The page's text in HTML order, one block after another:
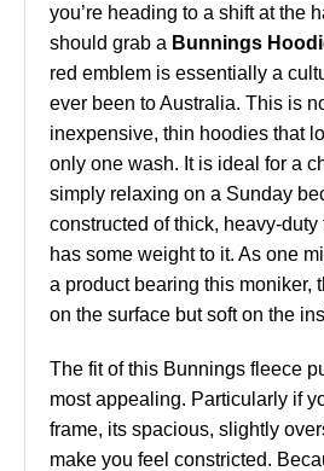
you’re heading to a shift at the
should grab a Bunnings
red emblem is essentially a
ever been to Australia. This is
inexpensive, thin hoodies that
only one wash. It is ideal for a
simply relaxing on a Sunday
constructed of thick, heavy-
has some weight to it. As one
a product bearing this moniker,
on the surface but soft on the
The fit of this Bunnings fleece
most appealing. Particularly if
frame, its spacious, slightly
make you feel constricted.